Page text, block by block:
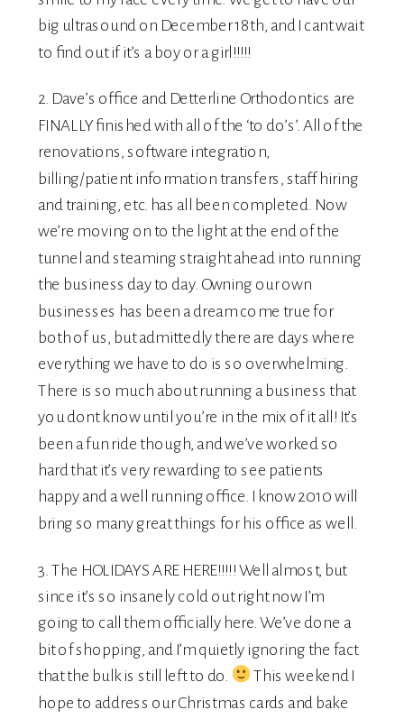
big ultrasound on December 18th, and I cant wait
to find out if it’s a boy or a girl!!!!!
2. Dave’s office and Detterline Orthodontics are
FINALLY finished with all of the ‘to do’s’. All of the
renovations, software integration,
billing/patient information transfers, staff hiring
and training, etc. has all been completed. Now
we’re moving on to the light at the end of the
tunnel and steaming straight ahead into running
the business day to day. Owning our own
businesses has been a dream come true for
both of us, but admittedly there are days where
everything we have to do is so overwhelming.
There is so much about running a business that
you dont know until you’re in the mix of it all! It’s
been a fun ride though, and we’ve worked so
hard that it’s very rewarding to see patients
happy and a well running office. I know 2010 will
bring so many great things for his office as well.
3. The HOLIDAYS ARE HERE!!!!! Well almost, but
since it’s so insanely cold out right now I’m
going to call them officially here. We’ve done a
bit of shopping, and I’m quietly ignoring the fact
that the bulk is still left to do.
This weekend I
hope to address our Christmas cards and bake